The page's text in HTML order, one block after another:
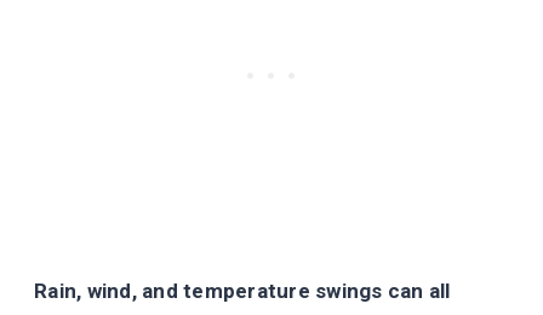
Rain, wind, and temperature swings can all